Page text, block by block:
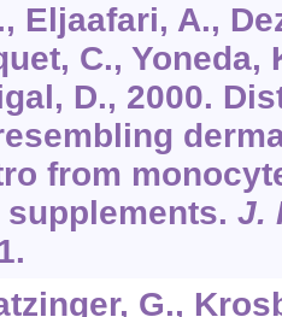
Eljaafari, A.,
C., Yoneda,
D., 2000.
from
J.
G.,